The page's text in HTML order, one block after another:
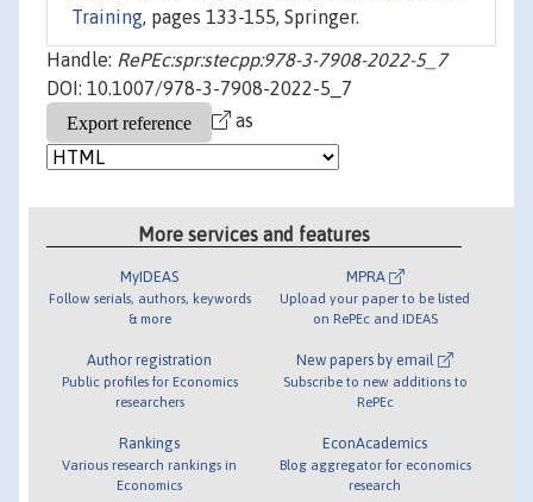
Training , pages 133-155, Springer.
Handle: RePEc:spr:stecpp:978-3-7908-2022-5_7
DOI: 10.1007/978-3-7908-2022-5_7
as
More services and features
MyIDEAS
Follow serials, authors, keywords
& more
Author registration
Public profiles for Economics
researchers
Rankings
Various research rankings in
Economics
MPRA
Upload your paper to be listed
on RePEc and IDEAS
New papers by email
Subscribe to new additions to
RePEc
EconAcademics
Blog aggregator for economics
research